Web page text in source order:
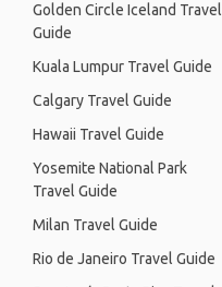
Golden Circle Iceland Travel
Guide
Kuala Lumpur Travel Guide
Calgary Travel Guide
Hawaii Travel Guide
Yosemite National Park
Travel Guide
Milan Travel Guide
Rio de Janeiro Travel Guide